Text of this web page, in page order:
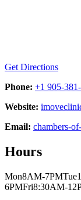
Get Directions
Phone: +1 905-
Website:
Email: chambers-
Hours
Mon8AM-7PMTue
6PMFri8:30AM-